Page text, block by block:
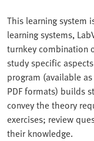
This learning system
learning systems,
turnkey combination
study specific
program (available
PDF formats) builds
convey the theory
exercises; review
their knowledge.